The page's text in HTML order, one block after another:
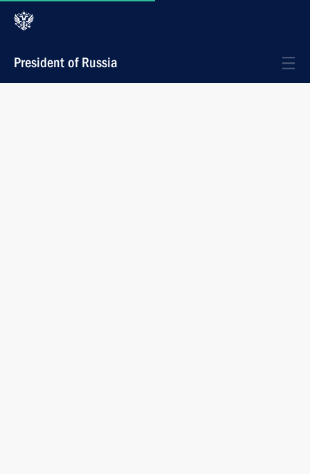
President of Russia